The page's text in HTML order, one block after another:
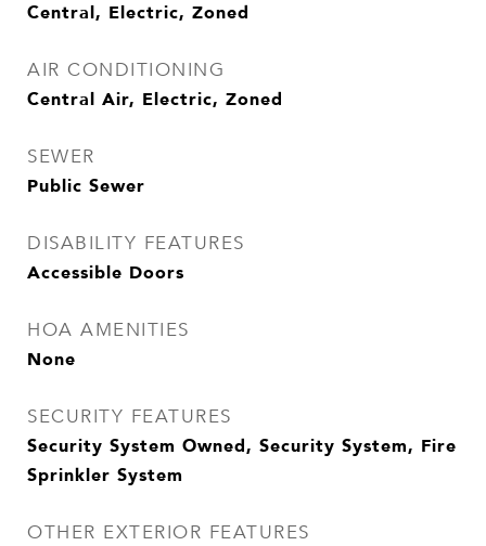
Central, Electric, Zoned
AIR CONDITIONING
Central Air, Electric, Zoned
SEWER
Public Sewer
DISABILITY FEATURES
Accessible Doors
HOA AMENITIES
None
SECURITY FEATURES
Security System Owned, Security System, Fire
Sprinkler System
OTHER EXTERIOR FEATURES